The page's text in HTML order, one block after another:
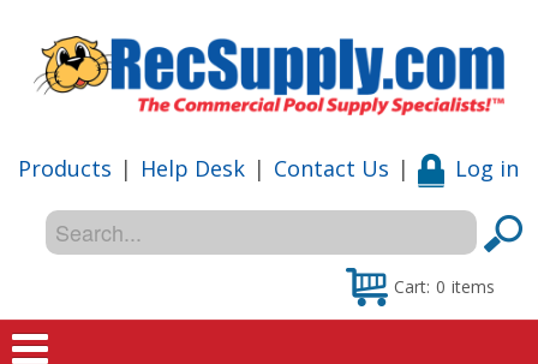
Products | Help Desk | Contact Us | Log in
Cart: 0 items